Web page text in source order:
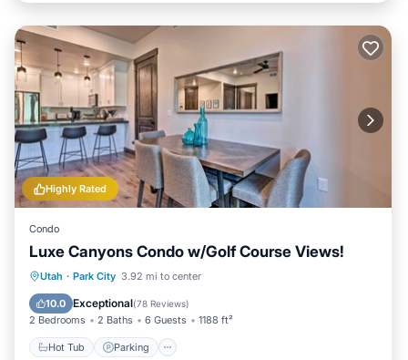
Highly Rated
Condo
Luxe Canyons Condo w/Golf Course Views!
Utah · Park City 3.92 mi to center
10.0 Exceptional(78 Reviews)
2 Bedrooms 2 Baths 6 Guests 1188 ft²
Hot Tub Parking
Hot Tub Parking
Balcony/Terrace